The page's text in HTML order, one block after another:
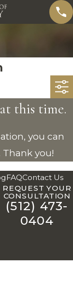
this time.
you can
Thank you!
FAQContact Us
REQUEST YOUR
CONSULTATION
(512) 473-
0404